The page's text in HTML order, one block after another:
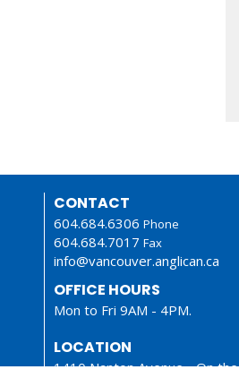
CONTACT
604.684.6306 Phone
604.684.7017 Fax
info@vancouver.anglican.ca
OFFICE HOURS
Mon to Fri 9AM - 4PM.
LOCATION
1410 Nanton Avenue - On the